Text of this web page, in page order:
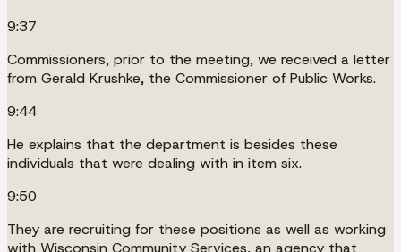
9:37
Commissioners, prior to the meeting, we received a letter
from Gerald Krushke, the Commissioner of Public Works.
9:44
He explains that the department is besides these
individuals that were dealing with in item six.
9:50
They are recruiting for these positions as well as working
with Wisconsin Community Services, an agency that